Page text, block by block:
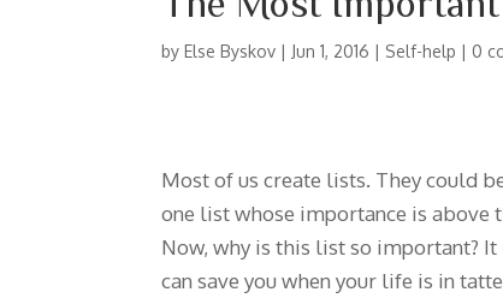
byElse Byskov | Jun 1, 2016 | Self-help |0
Most of us create lists. They could
one list whose importance is
Now, why is this list so important? It
can save you when your life is in